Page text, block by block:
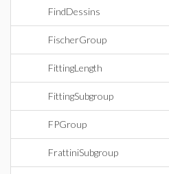
FindDessins
FischerGroup
FittingLength
FittingSubgroup
FPGroup
FrattiniSubgroup